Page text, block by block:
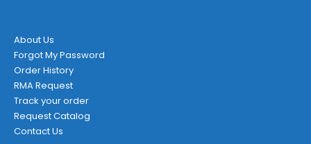
About Us
Forgot My Password
Order History
RMA Request
Track your order
Request Catalog
Contact Us